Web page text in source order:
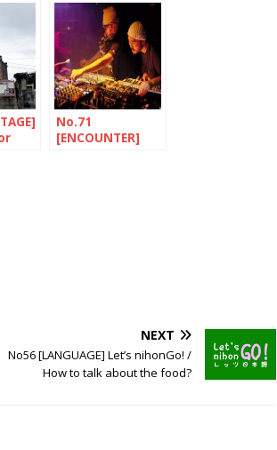
No.71
[ENCOUNTER]
NEXT
No56 [LANGUAGE] Let’s nihonGo! /
How to talk about the food?